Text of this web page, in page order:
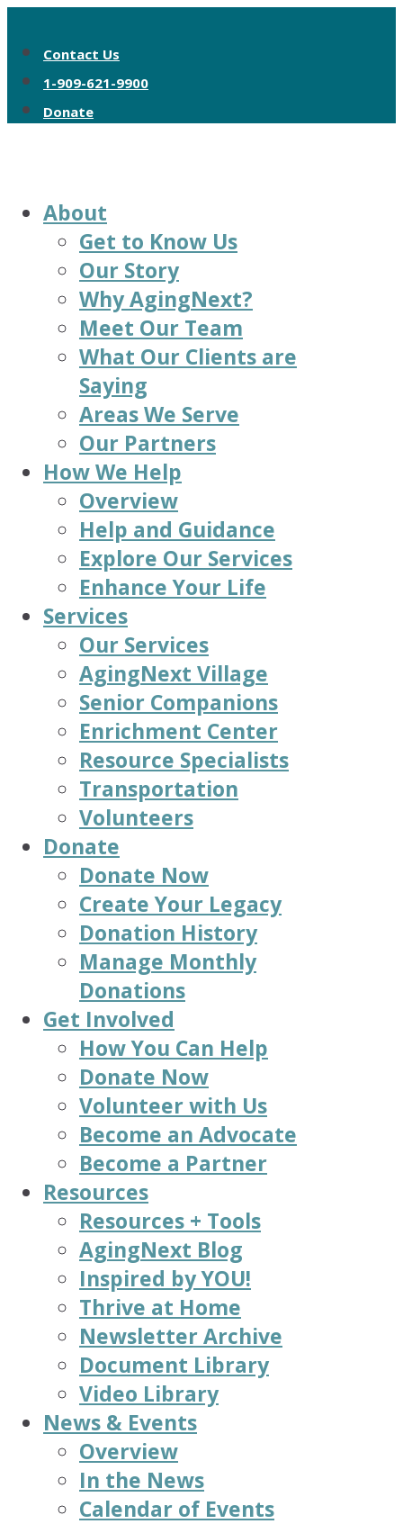
Contact Us
1-909-621-9900
Donate
About
Get to Know Us
Our Story
Why AgingNext?
Meet Our Team
What Our Clients are
Saying
Areas We Serve
Our Partners
How We Help
Overview
Help and Guidance
Explore Our Services
Enhance Your Life
Services
Our Services
AgingNext Village
Senior Companions
Enrichment Center
Resource Specialists
Transportation
Volunteers
Donate
Donate Now
Create Your Legacy
Donation History
Manage Monthly
Donations
Get Involved
How You Can Help
Donate Now
Volunteer with Us
Become an Advocate
Become a Partner
Resources
Resources + Tools
AgingNext Blog
Inspired by YOU!
Thrive at Home
Newsletter Archive
Document Library
Video Library
News & Events
Overview
In the News
Calendar of Events